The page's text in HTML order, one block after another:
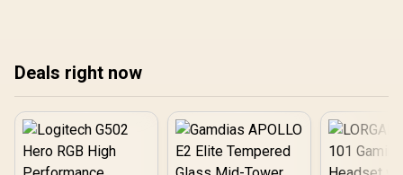
Deals right now